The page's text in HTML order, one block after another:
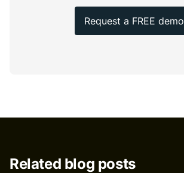
Request a FREE demo
Related blog posts